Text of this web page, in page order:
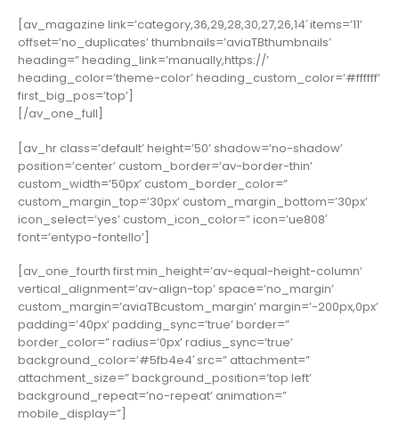
[av_magazine link=’category,36,29,28,30,27,26,14′ items=’11’
offset=’no_duplicates’ thumbnails=’aviaTBthumbnails’
heading=” heading_link=’manually,https://’
heading_color=’theme-color’ heading_custom_color=’#ffffff’
first_big_pos=’top’]
[/av_one_full]
[av_hr class=’default’ height=’50’ shadow=’no-shadow’
position=’center’ custom_border=’av-border-thin’
custom_width=’50px’ custom_border_color=”
custom_margin_top=’30px’ custom_margin_bottom=’30px’
icon_select=’yes’ custom_icon_color=” icon=’ue808′
font=’entypo-fontello’]
[av_one_fourth first min_height=’av-equal-height-column’
vertical_alignment=’av-align-top’ space=’no_margin’
custom_margin=’aviaTBcustom_margin’ margin=’-200px,0px’
padding=’40px’ padding_sync=’true’ border=”
border_color=” radius=’0px’ radius_sync=’true’
background_color=’#5fb4e4′ src=” attachment=”
attachment_size=” background_position=’top left’
background_repeat=’no-repeat’ animation=”
mobile_display=”]